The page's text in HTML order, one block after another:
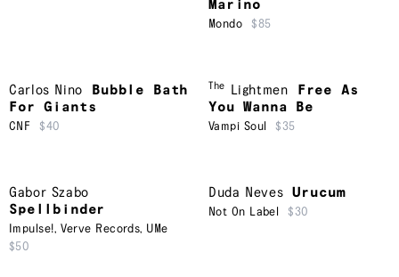
Marino
Mondo $85
Carlos Nino
Bubble Bath
For Giants
CNF $40
The Lightmen
Free As
You Wanna Be
Vampi Soul $35
Gabor Szabo
Spellbinder
Impulse!, Verve Records, UMe
$50
Duda Neves Urucum
Not On Label $30